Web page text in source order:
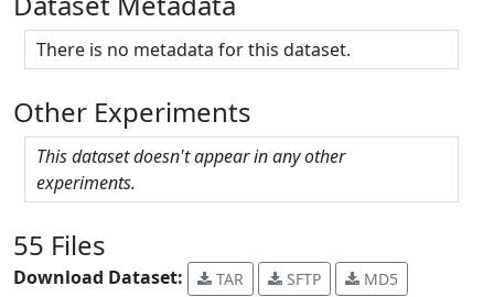
There is no metadata for this dataset.
Other Experiments
This dataset doesn't appear in any other
experiments.
55 Files
Download Dataset: TAR SFTP MD5